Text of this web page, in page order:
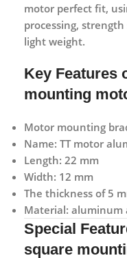
motor perfect fit,
processing,
light weight.
Key Features
mounting
Motor mounting
Name: TT motor
Length: 22 mm
Width: 12 mm
The thickness of 5
Material: aluminum
Special
square